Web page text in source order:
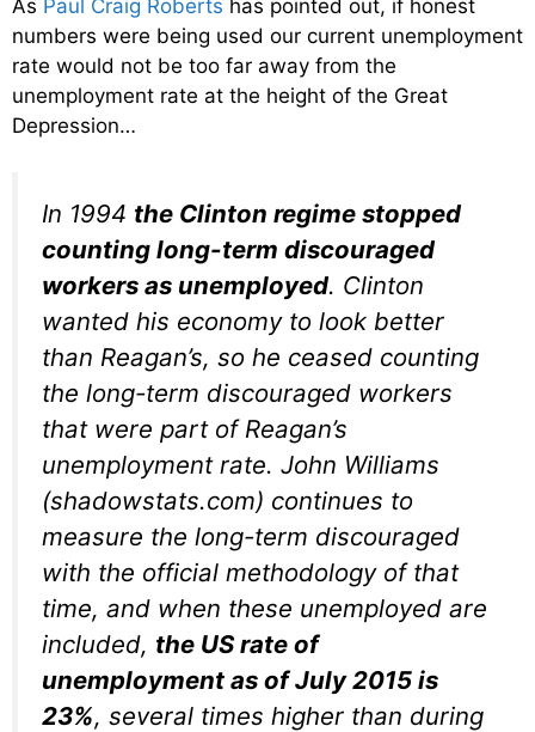
As Paul Craig Roberts has pointed out, if honest
numbers were being used our current unemployment
rate would not be too far away from the
unemployment rate at the height of the Great
Depression…
In 1994 the Clinton regime stopped
counting long-term discouraged
workers as unemployed. Clinton
wanted his economy to look better
than Reagan’s, so he ceased counting
the long-term discouraged workers
that were part of Reagan’s
unemployment rate. John Williams
(shadowstats.com) continues to
measure the long-term discouraged
with the official methodology of that
time, and when these unemployed are
included, the US rate of
unemployment as of July 2015 is
23%, several times higher than during